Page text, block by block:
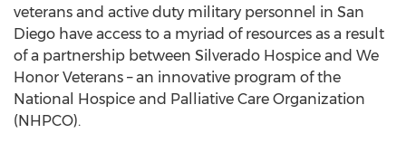
veterans and active duty military personnel in San
Diego have access to a myriad of resources as a result
of a partnership between Silverado Hospice and We
Honor Veterans – an innovative program of the
National Hospice and Palliative Care Organization
(NHPCO).